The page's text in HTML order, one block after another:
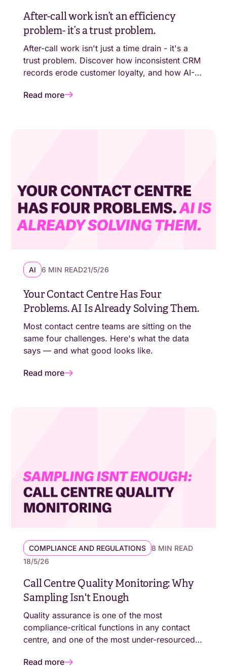
After-call work isn’t an efficiency
problem- it’s a trust problem.
After-call work isn't just a time drain - it's a
trust problem. Discover how inconsistent CRM
records erode customer loyalty, and how AI-
Read more
AI 6 MIN READ21/5/26
Your Contact Centre Has Four
Problems. AI Is Already Solving Them.
Most contact centre teams are sitting on the
same four challenges. Here's what the data
says — and what good looks like.
Read more
COMPLIANCE AND REGULATIONS
8 MIN READ
18/5/26
Call Centre Quality Monitoring: Why
Sampling Isn't Enough
Quality assurance is one of the most
compliance-critical functions in any contact
centre, and one of the most under-resourced.
teams can review and what regulators now
Read more